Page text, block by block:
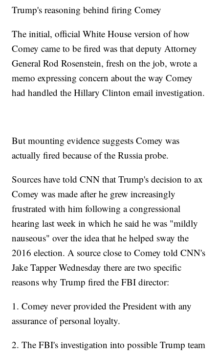
Trump's reasoning behind firing Comey
The initial, official White House version of how
Comey came to be fired was that deputy Attorney
General Rod Rosenstein, fresh on the job, wrote a
memo expressing concern about the way Comey
had handled the Hillary Clinton email investigation.
But mounting evidence suggests Comey was
actually fired because of the Russia probe.
Sources have told CNN that Trump's decision to ax
Comey was made after he grew increasingly
frustrated with him following a congressional
hearing last week in which he said he was "mildly
nauseous" over the idea that he helped sway the
2016 election. A source close to Comey told CNN's
Jake Tapper Wednesday there are two specific
reasons why Trump fired the FBI director:
1. Comey never provided the President with any
assurance of personal loyalty.
2. The FBI's investigation into possible Trump team